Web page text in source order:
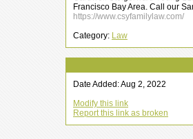
Francisco Bay Area. Call our
https://www.csyfamilylaw.com/
Category: Law
Date Added: Aug 2, 2022
Modify this link
Report this link as broken